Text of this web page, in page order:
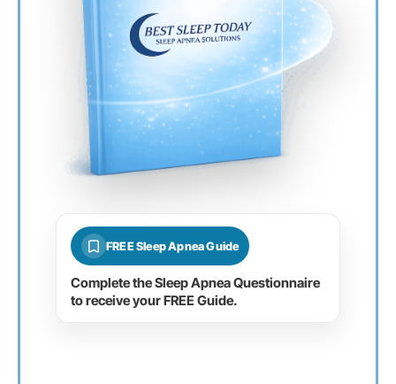
FREE Sleep Apnea Guide
Complete the Sleep Apnea Questionnaire
to receive your FREE Guide.